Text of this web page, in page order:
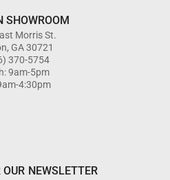
SHOWROOM
Morris St.
GA 30721
370-5754
9am-5pm
4:30pm
NEWSLETTER